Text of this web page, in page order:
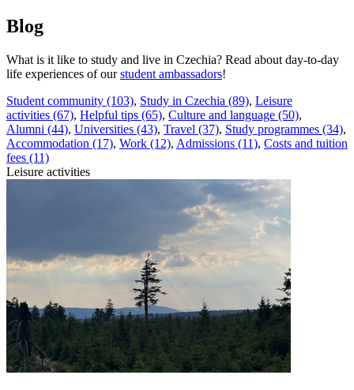
Blog
What is it like to study and live in Czechia? Read about day-to-day
life experiences of ourstudent ambassadors!
Student community (103), Study in Czechia (89), Leisure
activities (67), Helpful tips (65), Culture and language (50),
Alumni (44), Universities (43), Travel (37), Study programmes (34),
Accommodation (17), Work (12), Admissions (11), Costs and tuition
fees (11)
Leisure activities